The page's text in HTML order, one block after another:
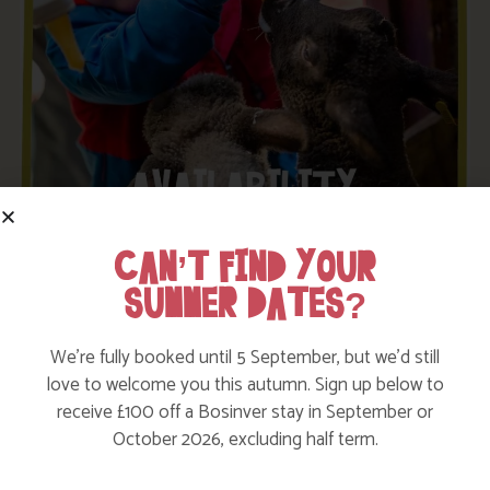
LATEST OFFERS AND UPDATES
Enter your details below to be kept up to date with our
latest news and special offers. We promise to only
CAN’T FIND YOUR
SUMMER DATES?
We’re fully booked until 5 September, but we’d still
love to welcome you this autumn. Sign up below to
receive £100 off a Bosinver stay in September or
October 2026, excluding half term.